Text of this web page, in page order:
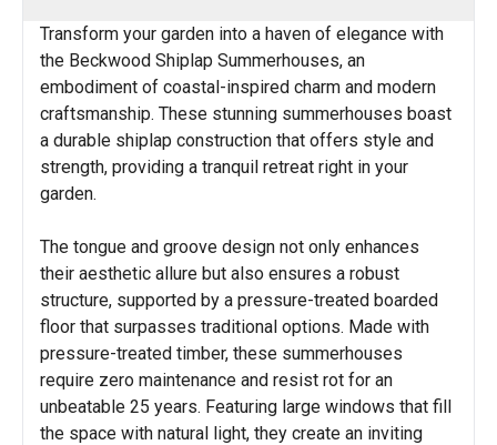
Transform your garden into a haven of elegance with
the Beckwood Shiplap Summerhouses, an
embodiment of coastal-inspired charm and modern
craftsmanship. These stunning summerhouses boast
a durable shiplap construction that offers style and
strength, providing a tranquil retreat right in your
garden.
The tongue and groove design not only enhances
their aesthetic allure but also ensures a robust
structure, supported by a pressure-treated boarded
floor that surpasses traditional options. Made with
pressure-treated timber, these summerhouses
require zero maintenance and resist rot for an
unbeatable 25 years. Featuring large windows that fill
the space with natural light, they create an inviting